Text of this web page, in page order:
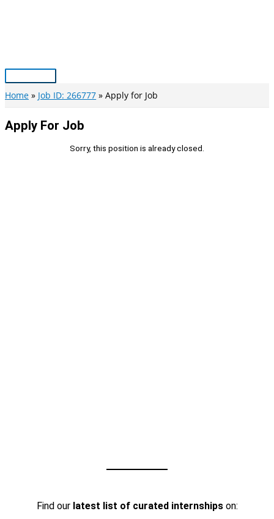
Main
Menu
Home Job ID: 266777 Apply for Job
Apply For Job
Sorry, this position is already closed.
Find our latest list of curated internshipson: